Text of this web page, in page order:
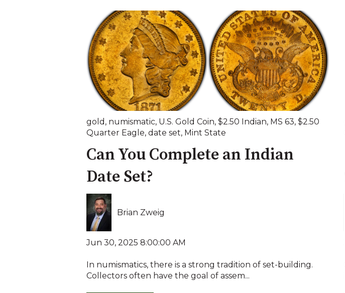
gold , numismatic, U.S. Gold Coin, $2.50 Indian, MS 63, $2.50
Quarter Eagle, date set, Mint State
Can You Complete an Indian
Date Set?
Brian Zweig
Jun 30, 2025 8:00:00 AM
In numismatics, there is a strong tradition of set-building.
Collectors often have the goal of assem...